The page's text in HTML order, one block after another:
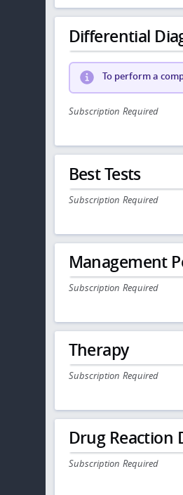
Differential
To perform a
Subscription Required
Best Tests
Subscription Required
Management
Subscription Required
Therapy
Subscription Required
Drug Reaction
Subscription Required